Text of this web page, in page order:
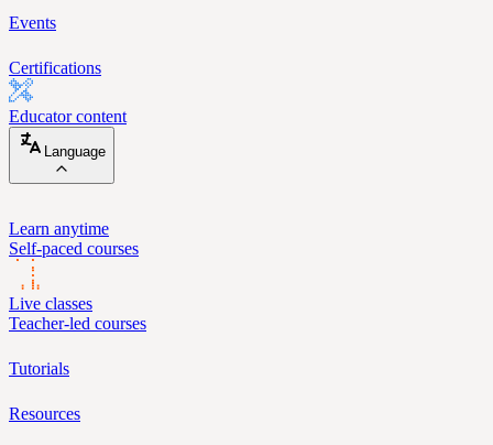
Events
Certifications
Educator content
Language
Learn anytime
Self-paced courses
Live classes
Teacher-led courses
Tutorials
Resources